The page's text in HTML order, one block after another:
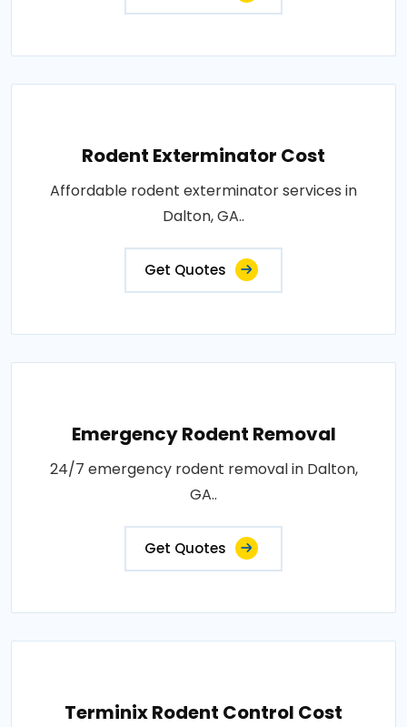
Rodent Exterminator Cost
Affordable rodent exterminator services in
Dalton, GA..
Get Quotes
Emergency Rodent Removal
24/7 emergency rodent removal in Dalton,
GA..
Get Quotes
Terminix Rodent Control Cost